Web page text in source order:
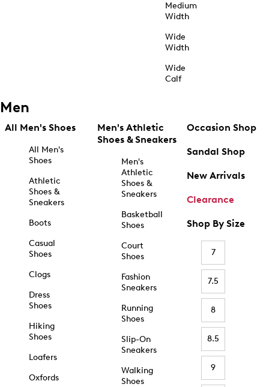
Medium
Width
Wide
Width
Wide
Calf
Men
All Men's Shoes
All Men's
Shoes
Athletic
Shoes &
Sneakers
Boots
Casual
Shoes
Clogs
Dress
Shoes
Hiking
Shoes
Loafers
Oxfords
Men's Athletic
Shoes & Sneakers
Men's
Athletic
Shoes &
Sneakers
Basketball
Shoes
Court
Shoes
Fashion
Sneakers
Running
Shoes
Slip-On
Sneakers
Walking
Shoes
Occasion Shop
Sandal Shop
New Arrivals
Clearance
Shop By Size
7
7.5
8
8.5
9